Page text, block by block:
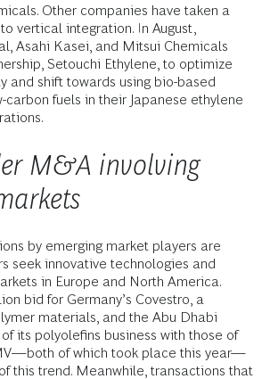
Other companies have taken a
vertical integration. In August,
Asahi Kasei, and Mitsui Chemicals
Setouchi Ethylene, to optimize
and shift towards using bio-based
carbon fuels in their Japanese ethylene
M&A involving
by emerging market players are
seek innovative technologies and
in Europe and North America.
bid for Germany’s Covestro, a
materials, and the Abu Dhabi
of its polyolefins business with those of
of which took place this year—
this trend. Meanwhile, transactions that